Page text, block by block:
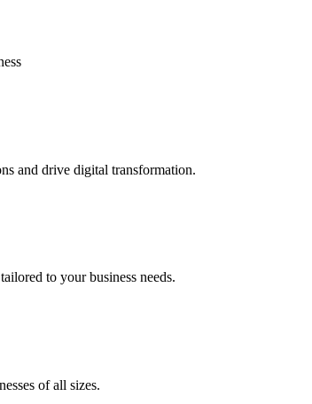
and drive digital transformation.
to your business needs.
of all sizes.